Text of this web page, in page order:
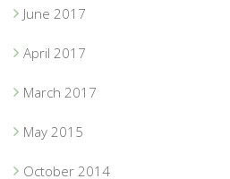
June 2017
April 2017
March 2017
May 2015
October 2014